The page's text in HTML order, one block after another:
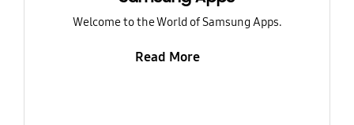
Welcome to the World of Samsung Apps.
Read More